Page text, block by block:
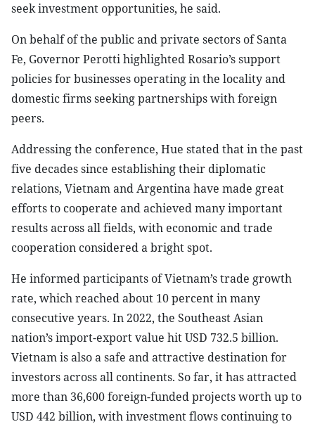
seek investment opportunities, he said.
On behalf of the public and private sectors of Santa
Fe, Governor Perotti highlighted Rosario’s support
policies for businesses operating in the locality and
domestic firms seeking partnerships with foreign
peers.
Addressing the conference, Hue stated that in the past
five decades since establishing their diplomatic
relations, Vietnam and Argentina have made great
efforts to cooperate and achieved many important
results across all fields, with economic and trade
cooperation considered a bright spot.
He informed participants of Vietnam’s trade growth
rate, which reached about 10 percent in many
consecutive years. In 2022, the Southeast Asian
nation’s import-export value hit USD 732.5 billion.
Vietnam is also a safe and attractive destination for
investors across all continents. So far, it has attracted
more than 36,600 foreign-funded projects worth up to
USD 442 billion, with investment flows continuing to